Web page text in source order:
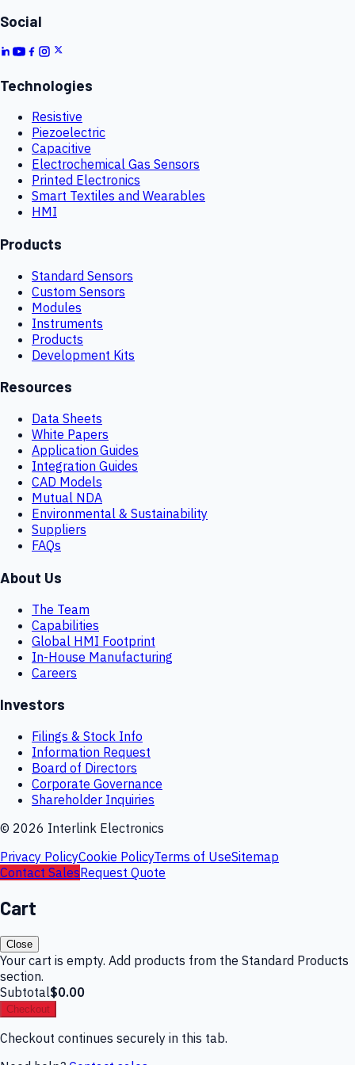
Social
Technologies
Resistive
Piezoelectric
Capacitive
Electrochemical Gas Sensors
Printed Electronics
Smart Textiles and Wearables
HMI
Products
Standard Sensors
Custom Sensors
Modules
Instruments
Products
Development Kits
Resources
Data Sheets
White Papers
Application Guides
Integration Guides
CAD Models
Mutual NDA
Environmental & Sustainability
Suppliers
FAQs
About Us
The Team
Capabilities
Global HMI Footprint
In-House Manufacturing
Careers
Investors
Filings & Stock Info
Information Request
Board of Directors
Corporate Governance
Shareholder Inquiries
© 2026 Interlink Electronics
Privacy PolicyCookie PolicyTerms of UseSitemap
Contact SalesRequest Quote
Cart
Close
Your cart is empty. Add products from the Standard Products
section.
Subtotal$0.00
Checkout
Checkout continues securely in this tab.